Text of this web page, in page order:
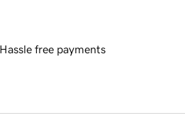
Hassle free payments